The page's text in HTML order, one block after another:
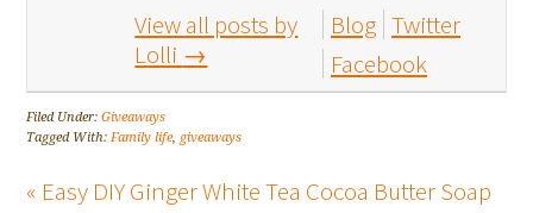
View all posts by
Lolli →
Blog Twitter
Facebook
Filed Under:Giveaways
Tagged With:Family life, giveaways
« Easy DIY Ginger White Tea Cocoa Butter Soap